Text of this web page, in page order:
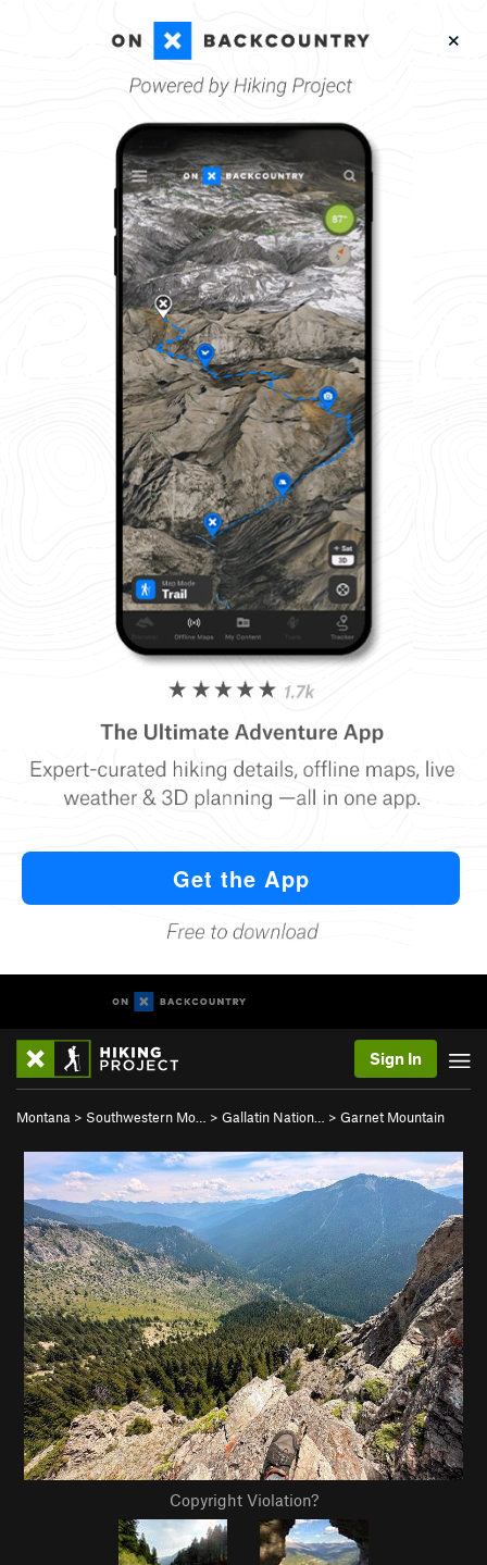
Sign In
Montana > Southwestern Mo… > Gallatin Nation… > Garnet Mountain
Copyright Violation?